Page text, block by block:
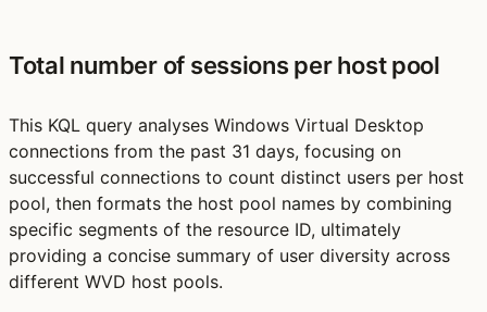
Total number of sessions per host pool
This KQL query analyses Windows Virtual Desktop
connections from the past 31 days, focusing on
successful connections to count distinct users per host
pool, then formats the host pool names by combining
specific segments of the resource ID, ultimately
providing a concise summary of user diversity across
different WVD host pools.